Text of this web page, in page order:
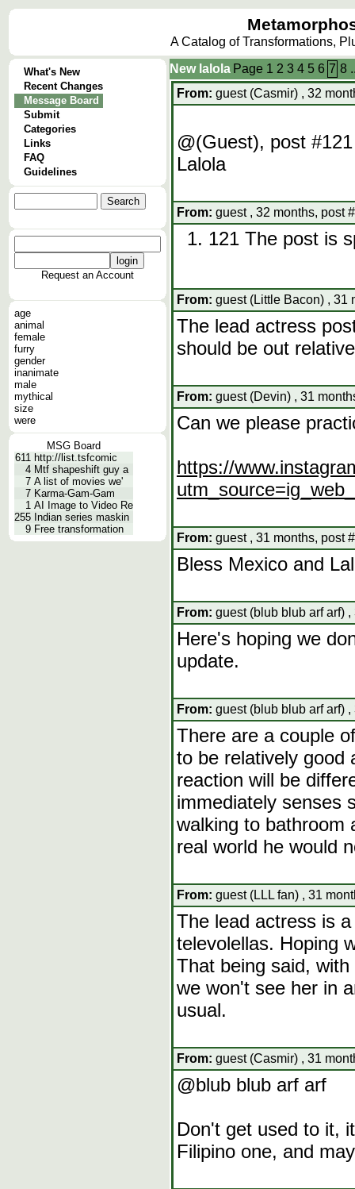
A Catalog of Transformations,
What's New
Recent Changes
Message Board
Submit
Categories
Links
FAQ
Guidelines
Request an Account
age
animal
female
furry
gender
inanimate
male
mythical
size
were
MSG Board
611 http://list.tsfcomic
4 Mtf shapeshift guy a
7 A list of movies we'
7 Karma-Gam-Gam
1 AI Image to Video Re
255 Indian series maskin
9 Free transformation
New lalola Page 1 2 3 4 5 6 7 8
From: guest (Casmir) , 32
@(Guest), post
Lalola
From: guest , 32 months, post
121 The post is
From: guest (Little Bacon) , 31
The lead actress
should be out
From: guest (Devin) , 31
Can we please
https://
From: guest , 31 months, post
Bless Mexico and
From: guest (blub blub arf arf)
Here's hoping we
update.
From: guest (blub blub arf arf)
There are a couple
to be relatively good
reaction will be
immediately senses
walking to bathroom
real world he would
From: guest (LLL fan) , 31
The lead actress is
televolellas. Hoping
That being said,
we won't see her in
usual.
From: guest (Casmir) , 31
@blub blub arf arf
Don't get used to it,
Filipino one, and